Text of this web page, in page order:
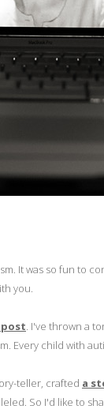
It was so fun to
you.
post. I've thrown a
Every child with
teller, crafted a
So I'd like to